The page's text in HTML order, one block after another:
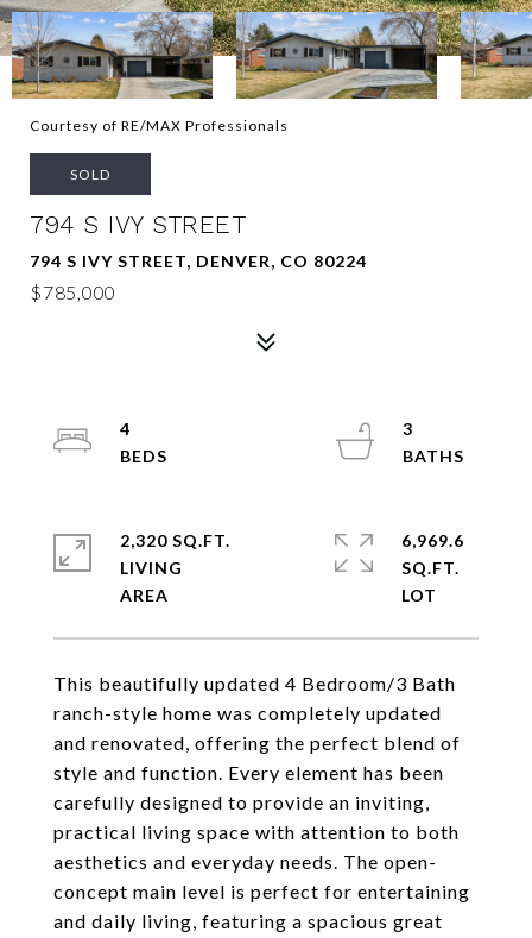
Courtesy of RE/MAX Professionals
SOLD
794 S IVY STREET
794 S IVY STREET, DENVER, CO 80224
$785,000
This beautifully updated 4 Bedroom/3 Bath
ranch-style home was completely updated
and renovated, offering the perfect blend of
style and function. Every element has been
carefully designed to provide an inviting,
practical living space with attention to both
aesthetics and everyday needs. The open-
concept main level is perfect for entertaining
and daily living, featuring a spacious great
4
3
2,320 SQ.FT.
LIVING
6,969.6
SQ.FT.